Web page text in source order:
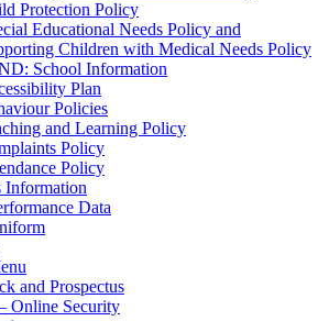
Protection Policy
Educational Needs Policy and
Children with Medical Needs Policy
School Information
Plan
Policies
and Learning Policy
Policy
Policy
Information
Data
and Prospectus
Online Security